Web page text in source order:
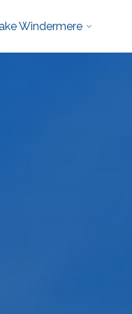
Windermere